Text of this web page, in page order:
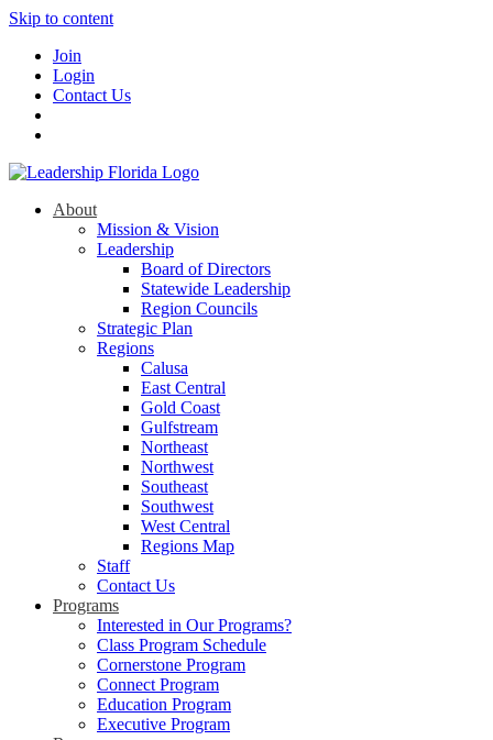
Skip to content
Join
Login
Contact Us
About
Mission & Vision
Leadership
Board of Directors
Statewide Leadership
Region Councils
Strategic Plan
Regions
Calusa
East Central
Gold Coast
Gulfstream
Northeast
Northwest
Southeast
Southwest
West Central
Regions Map
Staff
Contact Us
Programs
Interested in Our Programs?
Class Program Schedule
Cornerstone Program
Connect Program
Education Program
Executive Program